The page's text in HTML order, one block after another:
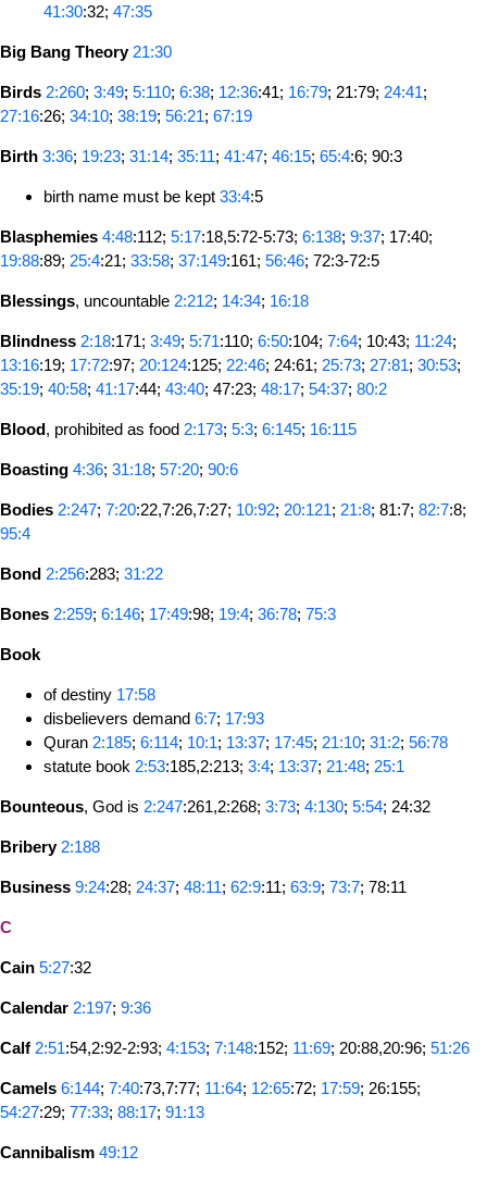
41:30:32; 47:35
Big Bang Theory 21:30
Birds 2:260; 3:49; 5:110; 6:38; 12:36:41; 16:79; 21:79; 24:41;
27:16:26; 34:10; 38:19; 56:21; 67:19
Birth 3:36; 19:23; 31:14; 35:11; 41:47; 46:15; 65:4:6; 90:3
birth name must be kept 33:4:5
Blasphemies 4:48:112; 5:17:18,5:72-5:73; 6:138; 9:37; 17:40;
19:88:89; 25:4:21; 33:58; 37:149:161; 56:46; 72:3-72:5
Blessings, uncountable 2:212; 14:34; 16:18
Blindness 2:18:171; 3:49; 5:71:110; 6:50:104; 7:64; 10:43; 11:24;
13:16:19; 17:72:97; 20:124:125; 22:46; 24:61; 25:73; 27:81; 30:53;
35:19; 40:58; 41:17:44; 43:40; 47:23; 48:17; 54:37; 80:2
Blood, prohibited as food 2:173; 5:3; 6:145; 16:115
Boasting 4:36; 31:18; 57:20; 90:6
Bodies 2:247; 7:20:22,7:26,7:27; 10:92; 20:121; 21:8; 81:7; 82:7:8;
95:4
Bond 2:256:283; 31:22
Bones 2:259; 6:146; 17:49:98; 19:4; 36:78; 75:3
Book
of destiny 17:58
disbelievers demand 6:7; 17:93
Quran 2:185; 6:114; 10:1; 13:37; 17:45; 21:10; 31:2; 56:78
statute book 2:53:185,2:213; 3:4; 13:37; 21:48; 25:1
Bounteous, God is 2:247:261,2:268; 3:73; 4:130; 5:54; 24:32
Bribery 2:188
Business 9:24:28; 24:37; 48:11; 62:9:11; 63:9; 73:7; 78:11
C
Cain 5:27:32
Calendar 2:197; 9:36
Calf 2:51:54,2:92-2:93; 4:153; 7:148:152; 11:69; 20:88,20:96; 51:26
Camels 6:144; 7:40:73,7:77; 11:64; 12:65:72; 17:59; 26:155;
54:27:29; 77:33; 88:17; 91:13
Cannibalism 49:12